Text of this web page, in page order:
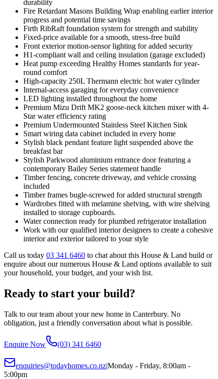
durability
Fire Retardant Masons Building Wrap enabling earlier interior
progress and potential time savings
Firth RibRaft foundation system for strength and stability
Fixed-price available for a smooth, stress-free build
Front exterior motion-sensor lighting for added security
H1-compliant wall and ceiling insulation (garage excluded)
Heat pump exceeding Healthy Homes standards for year-
round comfort
High-capacity 250L Thermann electric hot water cylinder
Internal-access garaging for everyday convenience
LED lighting installed throughout the home
Premium Mizu Drift MK2 goose-neck kitchen mixer with 4-
Star water efficiency rating
Premium Undermounted Stainless Steel Kitchen Sink
Smart wiring data cabinet included in every home
Stylish black pendant feature light suspended above the
breakfast bar
Stylish Parkwood aluminium entrance door featuring a
contemporary Bailey Series statement handle
Timber fencing, concrete driveway, and vehicle crossing
included
Timber frames bugle-screwed for added structural strength
Wardrobes fitted with melamine shelving, with wire shelving
installed to storage cupboards.
Water connection ready for plumbed refrigerator installation
Work with our qualified interior designers to create a cohesive
interior and exterior tailored to your style
Call us today 03 341 6460 to chat about this House & Land build or
enquire about our numerous House & Land options available to suit
your household, your budget, and your wish list.
Ready to start your build?
Talk to our team about your new home in Canterbury. No
obligation, just a friendly conversation about what is possible.
Enquire Now (03) 341 6460
enquiries@todayhomes.co.nz|Monday - Friday, 8:00am -
5:00pm